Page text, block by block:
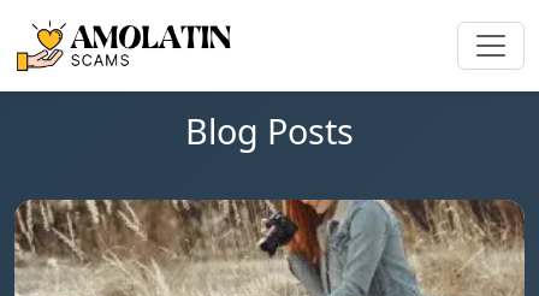
Blog Posts